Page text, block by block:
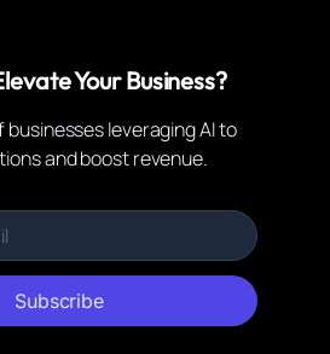
Your Business?
leveraging AI to
and boost revenue.
Subscribe